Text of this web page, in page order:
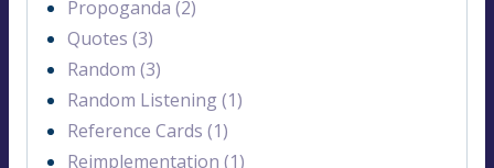
Propoganda (2)
Quotes (3)
Random (3)
Random Listening (1)
Reference Cards (1)
Reimplementation (1)